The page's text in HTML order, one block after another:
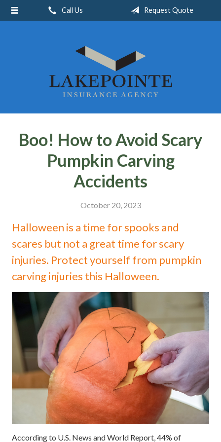
Call Us Request Quote
Boo! How to Avoid Scary
Pumpkin Carving
Accidents
October 20, 2023
Halloween is a time for spooks and
scares but not a great time for scary
injuries. Protect yourself from pumpkin
carving injuries this Halloween.
According to U.S. News and World Report, 44% of
About Us
Contact